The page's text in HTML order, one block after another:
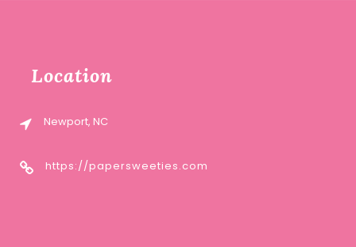
Location
Newport, NC
https://papersweeties.com